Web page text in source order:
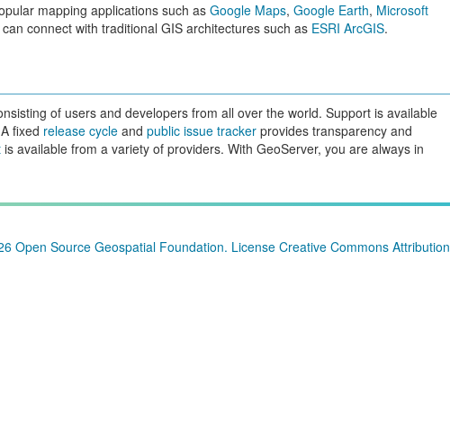
mapping applications such asGoogle Maps,Google Earth, Microsoft
connect with traditional GIS architectures such as ESRI ArcGIS.
of users and developers from all over the world. Support is available
fixed release cycle andpublic issue tracker provides transparency and
is available from a variety of providers. With GeoServer, you are always in
Open Source Geospatial Foundation. License Creative Commons Attribution